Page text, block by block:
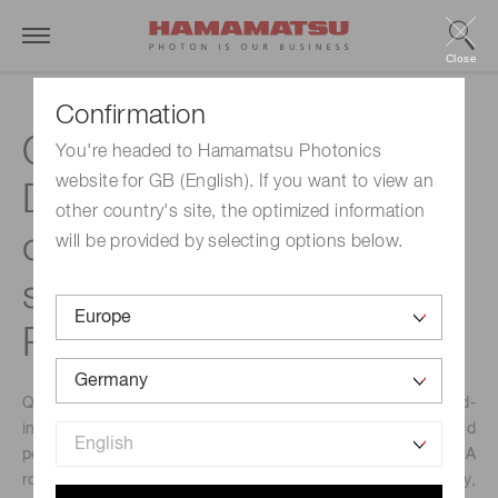
Confirmation
You're headed to Hamamatsu Photonics
website for GB (English). If you want to view an
other country's site, the optimized information
will be provided by selecting options below.
Close
Quantum Cascade
Detectors – a hidden
champion in mid-infrared
sensing | Hamamatsu
Photonics
Quantum cascade detectors (QCDs) are atypical mid-
infrared (MIR) detectors that challenge the long-held
perceptions of the photonics world about MIR detectors. A
room-temperature detector with high specific detectivity,